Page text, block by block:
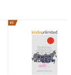
with the Finnish
of Ukraine